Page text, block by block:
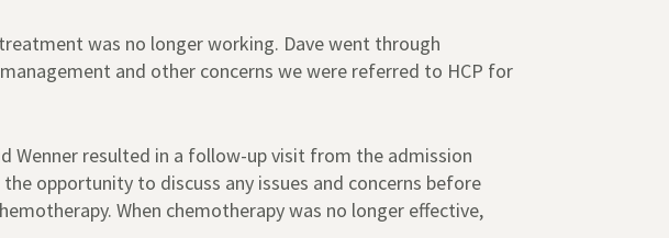
was no longer working. Dave went through
and other concerns we were referred to HCP for
Wenner resulted in a follow-up visit from the admission
opportunity to discuss any issues and concerns before
When chemotherapy was no longer effective,